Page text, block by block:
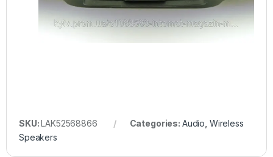
SKU:LAK52568866 Categories: Audio Wireless
Speakers